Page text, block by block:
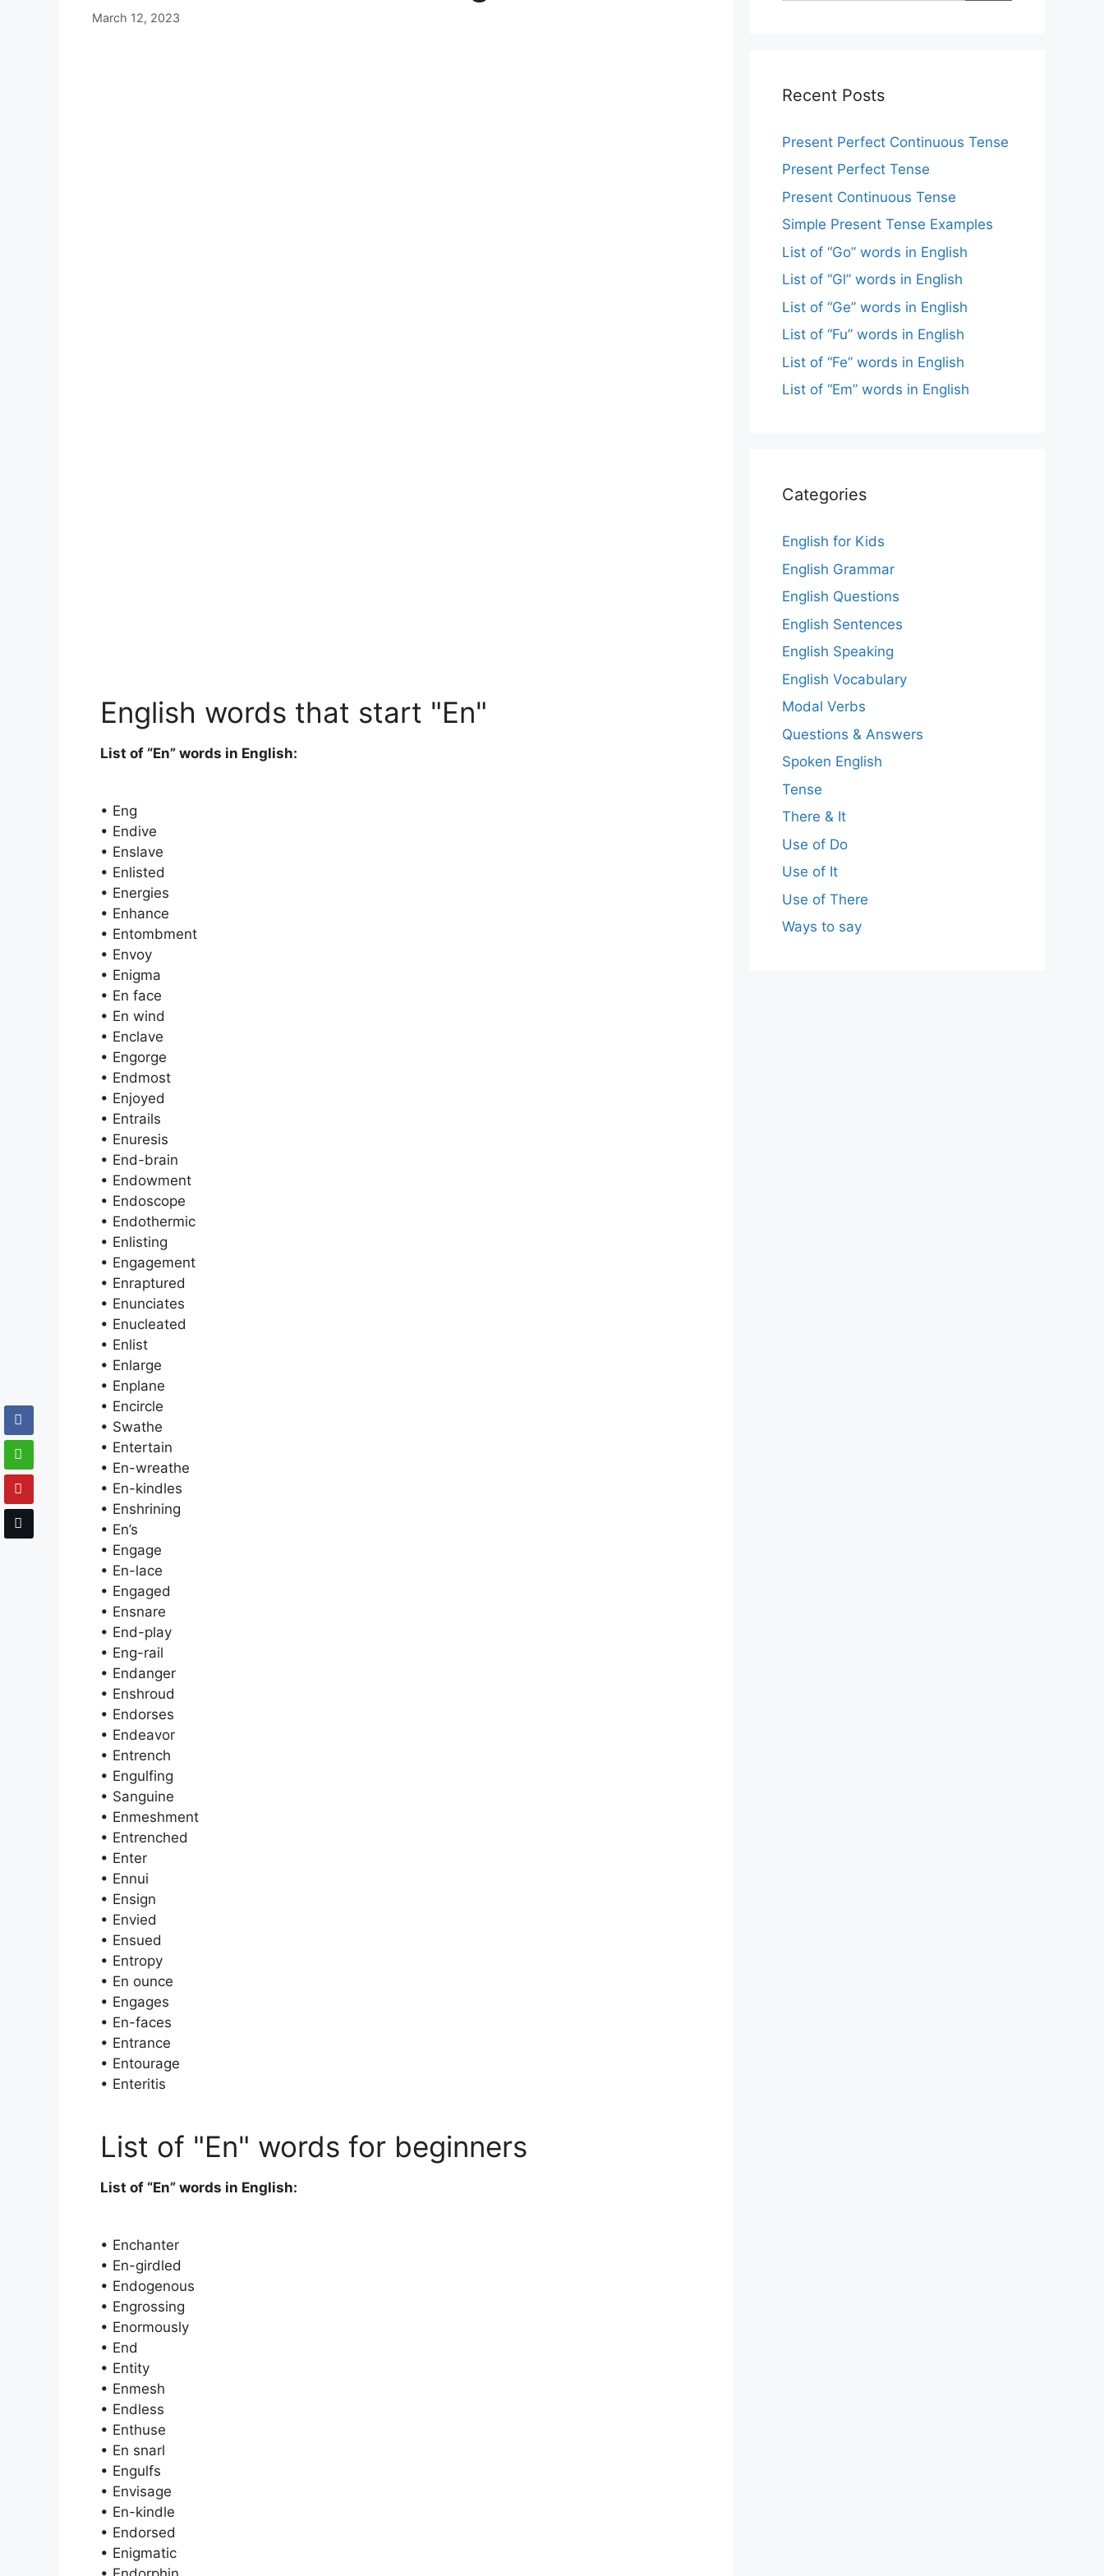
March 12, 2023
English words that start "En"
List of “En” words in English:
• Eng
• Endive
• Enslave
• Enlisted
• Energies
• Enhance
• Entombment
• Envoy
• Enigma
• En face
• En wind
• Enclave
• Engorge
• Endmost
• Enjoyed
• Entrails
• Enuresis
• End-brain
• Endowment
• Endoscope
• Endothermic
• Enlisting
• Engagement
• Enraptured
• Enunciates
• Enucleated
• Enlist
• Enlarge
• Enplane
• Encircle
• Swathe
• Entertain
• En-wreathe
• En-kindles
• Enshrining
• En’s
• Engage
• En-lace
• Engaged
• Ensnare
• End-play
• Eng-rail
• Endanger
• Enshroud
• Endorses
• Endeavor
• Entrench
• Engulfing
• Sanguine
• Enmeshment
• Entrenched
• Enter
• Ennui
• Ensign
• Envied
• Ensued
• Entropy
• En ounce
• Engages
• En-faces
• Entrance
• Entourage
• Enteritis
List of "En" words for beginners
List of “En” words in English:
• Enchanter
• En-girdled
• Endogenous
• Engrossing
• Enormously
• End
• Entity
• Enmesh
• Endless
• Enthuse
• En snarl
• Engulfs
• Envisage
• En-kindle
• Endorsed
• Enigmatic
Recent Posts
Present Perfect Continuous Tense
Present Perfect Tense
Present Continuous Tense
Simple Present Tense Examples
List of “Go” words in English
List of “Gl” words in English
List of “Ge” words in English
List of “Fu” words in English
List of “Fe” words in English
List of “Em” words in English
Categories
English for Kids
English Grammar
English Questions
English Sentences
English Speaking
English Vocabulary
Modal Verbs
Questions & Answers
Spoken English
Tense
There & It
Use of Do
Use of It
Use of There
Ways to say